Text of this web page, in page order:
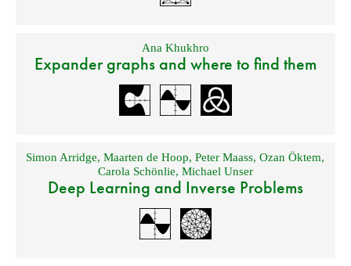
Ana Khukhro
Expander graphs and where to find them
Simon Arridge,Maarten de Hoop,Peter Maass,Ozan Öktem,
Carola Schönlie, Michael Unser
Deep Learning and Inverse Problems